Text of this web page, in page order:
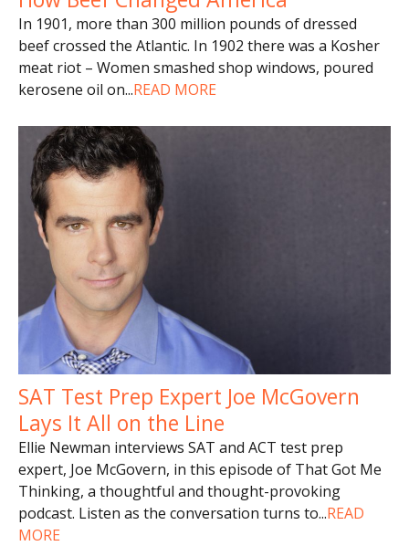
In 1901, more than 300 million pounds of dressed
beef crossed the Atlantic. In 1902 there was a Kosher
meat riot – Women smashed shop windows, poured
kerosene oil on...READ MORE
SAT Test Prep Expert Joe McGovern
Lays It All on the Line
Ellie Newman interviews SAT and ACT test prep
expert, Joe McGovern, in this episode of That Got Me
Thinking, a thoughtful and thought-provoking
podcast. Listen as the conversation turns to...READ
MORE